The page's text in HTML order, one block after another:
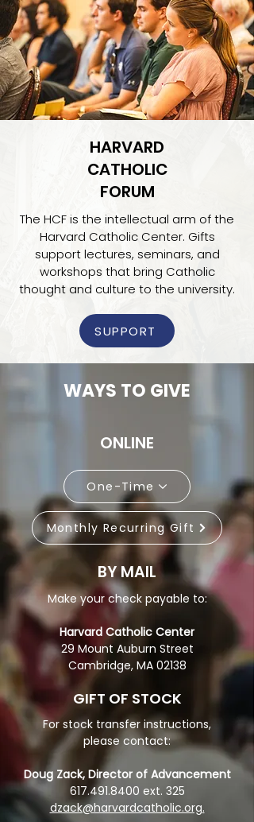
HARVARD
CATHOLIC
FORUM
The HCF is the intellectual arm of the
Harvard Catholic Center. Gifts
support lectures, seminars, and
workshops that bring Catholic
thought and culture to the university.
SUPPORT
WAYS TO GIVE
ONLINE
One-Time
Monthly Recurring Gift
BY MAIL
Make your check payable to:
Harvard Catholic Center
29 Mount Auburn Street
Cambridge, MA 02138
GIFT OF STOCK
For stock transfer instructions,
please contact:
Doug Zack, Director of Advancement
617.491.8400 ext. 325
dzack@harvardcatholic.org.